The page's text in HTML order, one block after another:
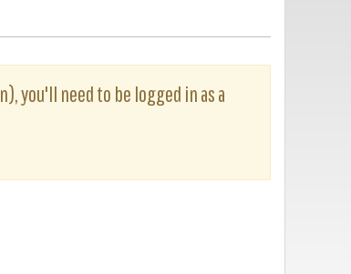
you'll need to be logged in as a